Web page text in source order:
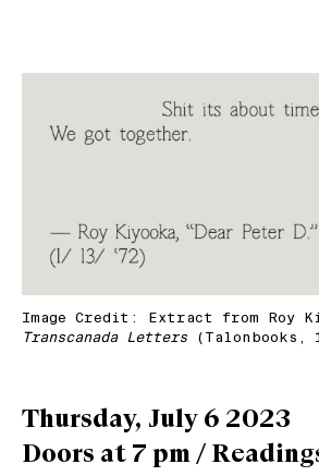
Image Credit: Extract from Roy
Transcanada Letters(Talonbooks,
Thursday, July 6 2023
Doors at 7 pm /